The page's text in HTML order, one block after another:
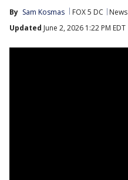
By Sam Kosmas FOX 5 DC
News
Updated June 2, 2026 1:22 PM EDT